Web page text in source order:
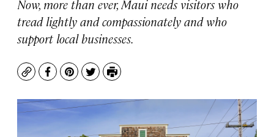
Now, more than ever, Maui needs visitors who
tread lightly and compassionately and who
support local businesses.
CopyFacebook
Pinterest
TwitterPrint